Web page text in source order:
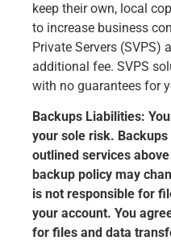
keep their own, local
to increase business
Private Servers (SVPS)
additional fee. SVPS
with no guarantees for
Backups Liabilities:
your sole risk.
outlined services
backup policy may
is not responsible for
your account. You
for files and data